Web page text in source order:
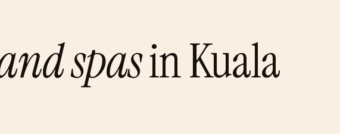
spasinKuala